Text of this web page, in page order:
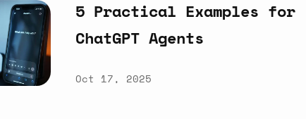
5 Practical Examples for
ChatGPT Agents
Oct 17, 2025